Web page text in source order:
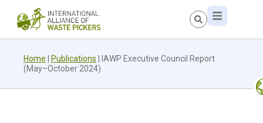
Home Publications
IAWP Executive Council Report
(May–October 2024)